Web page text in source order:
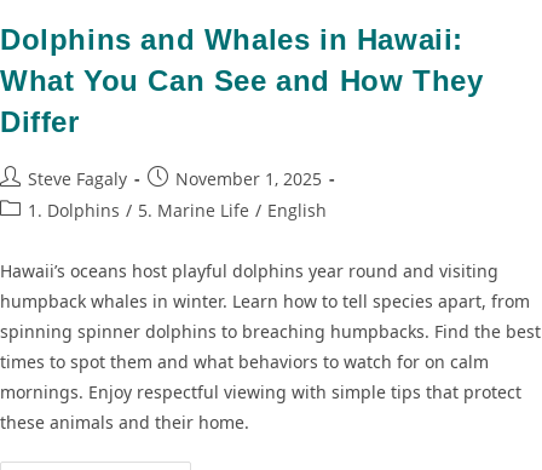
Dolphins and Whales in Hawaii:
What You Can See and How They
Differ
Steve Fagaly
November 1, 2025
1. Dolphins / 5. Marine Life / English
Hawaii’s oceans host playful dolphins year round and visiting
humpback whales in winter. Learn how to tell species apart, from
spinning spinner dolphins to breaching humpbacks. Find the best
times to spot them and what behaviors to watch for on calm
mornings. Enjoy respectful viewing with simple tips that protect
these animals and their home.